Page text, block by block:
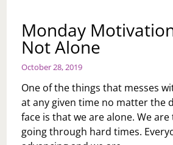
Monday
Not Alone
October 28, 2019
One of the things that messes
at any given time no matter the
face is that we are alone. We
going through hard times.